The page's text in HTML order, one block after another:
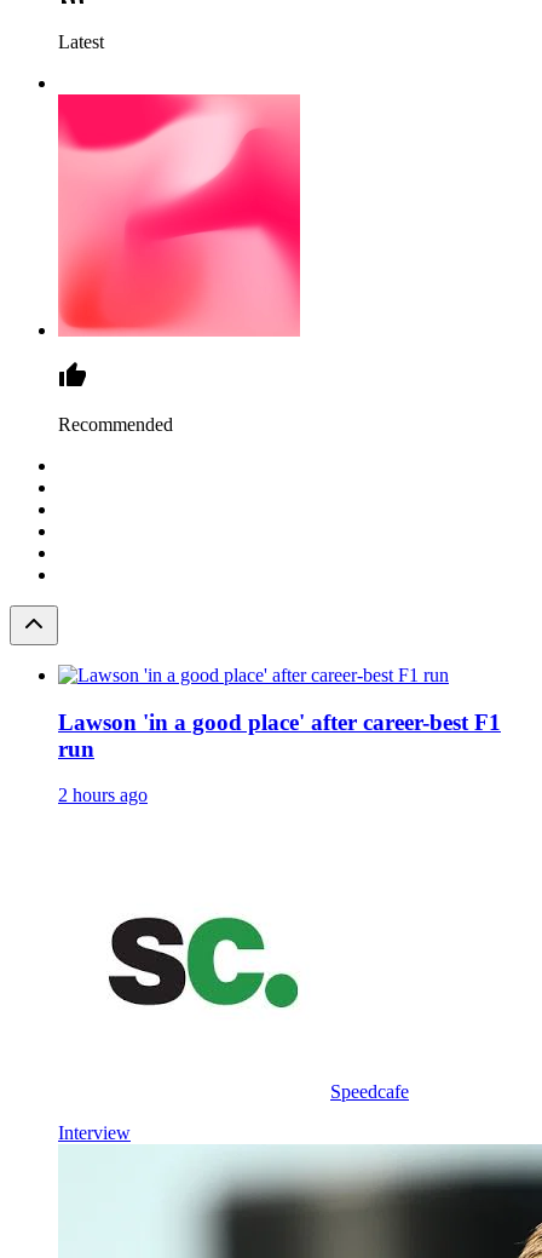
Latest
Recommended
Lawson 'in a good place' after career-best F1
run
2 hours ago
Speedcafe
Interview